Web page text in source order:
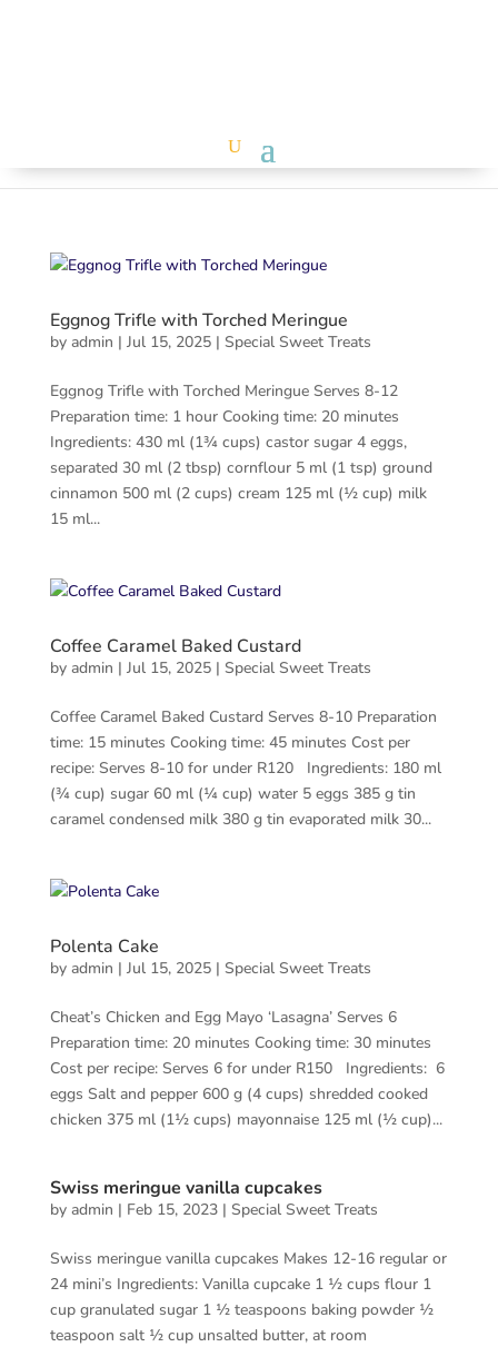
Eggnog Trifle with Torched Meringue
by admin | Jul 15, 2025| Special Sweet Treats
Eggnog Trifle with Torched Meringue Serves 8-12
Preparation time: 1 hour Cooking time: 20 minutes
Ingredients: 430 ml (1¾ cups) castor sugar 4 eggs,
separated 30 ml (2 tbsp) cornflour 5 ml (1 tsp) ground
cinnamon 500 ml (2 cups) cream 125 ml (½ cup) milk
15 ml...
Coffee Caramel Baked Custard
by admin | Jul 15, 2025| Special Sweet Treats
Coffee Caramel Baked Custard Serves 8-10 Preparation
time: 15 minutes Cooking time: 45 minutes Cost per
recipe: Serves 8-10 for under R120 Ingredients: 180 ml
(¾ cup) sugar 60 ml (¼ cup) water 5 eggs 385 g tin
caramel condensed milk 380 g tin evaporated milk 30...
Polenta Cake
by admin | Jul 15, 2025| Special Sweet Treats
Cheat’s Chicken and Egg Mayo ‘Lasagna’ Serves 6
Preparation time: 20 minutes Cooking time: 30 minutes
Cost per recipe: Serves 6 for under R150 Ingredients: 6
eggs Salt and pepper 600 g (4 cups) shredded cooked
chicken 375 ml (1½ cups) mayonnaise 125 ml (½ cup)...
Swiss meringue vanilla cupcakes
by admin | Feb 15, 2023| Special Sweet Treats
Swiss meringue vanilla cupcakes Makes 12-16 regular or
24 mini’s Ingredients: Vanilla cupcake 1 ½ cups flour 1
cup granulated sugar 1 ½ teaspoons baking powder ½
teaspoon salt ½ cup unsalted butter, at room